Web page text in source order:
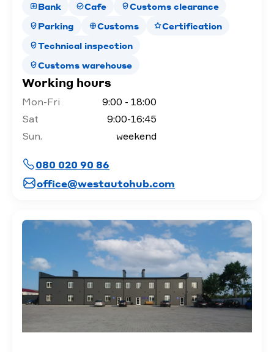
Bank Cafe
Customs clearance
Parking
Customs
Certification
Technical inspection
Customs warehouse
Working hours
Mon-Fri
9:00 - 18:00
Sat
9:00-16:45
Sun.
weekend
080 020 90 86
office@westautohub.com